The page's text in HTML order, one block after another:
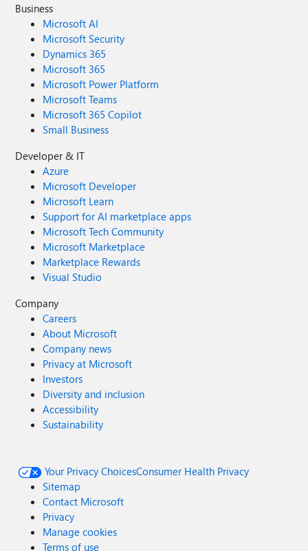
Business
Microsoft AI
Microsoft Security
Dynamics 365
Microsoft 365
Microsoft Power Platform
Microsoft Teams
Microsoft 365 Copilot
Small Business
Developer & IT
Azure
Microsoft Developer
Microsoft Learn
Support for AI marketplace apps
Microsoft Tech Community
Microsoft Marketplace
Marketplace Rewards
Visual Studio
Company
Careers
About Microsoft
Company news
Privacy at Microsoft
Investors
Diversity and inclusion
Accessibility
Sustainability
Your Privacy ChoicesConsumer Health Privacy
Sitemap
Contact Microsoft
Privacy
Manage cookies
Terms of use